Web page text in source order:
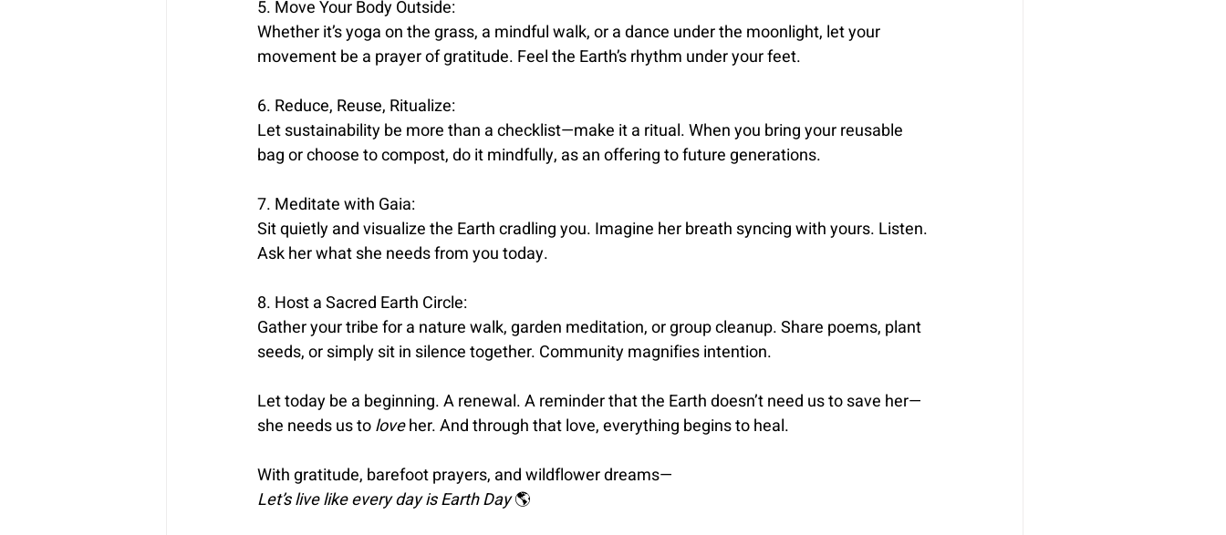
5. Move Your Body Outside:
Whether it’s yoga on the grass, a mindful walk, or a dance under the moonlight, let your
movement be a prayer of gratitude. Feel the Earth’s rhythm under your feet.
6. Reduce, Reuse, Ritualize:
Let sustainability be more than a checklist—make it a ritual. When you bring your reusable
bag or choose to compost, do it mindfully, as an offering to future generations.
7. Meditate with Gaia:
Sit quietly and visualize the Earth cradling you. Imagine her breath syncing with yours. Listen.
Ask her what she needs from you today.
8. Host a Sacred Earth Circle:
Gather your tribe for a nature walk, garden meditation, or group cleanup. Share poems, plant
seeds, or simply sit in silence together. Community magnifies intention.
Let today be a beginning. A renewal. A reminder that the Earth doesn’t need us to save her—
she needs us to love her. And through that love, everything begins to heal.
With gratitude, barefoot prayers, and wildflower dreams—
Let’s live like every day is Earth Day 🌎